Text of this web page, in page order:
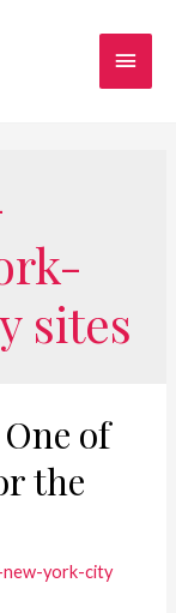
sites
of
the
york-city